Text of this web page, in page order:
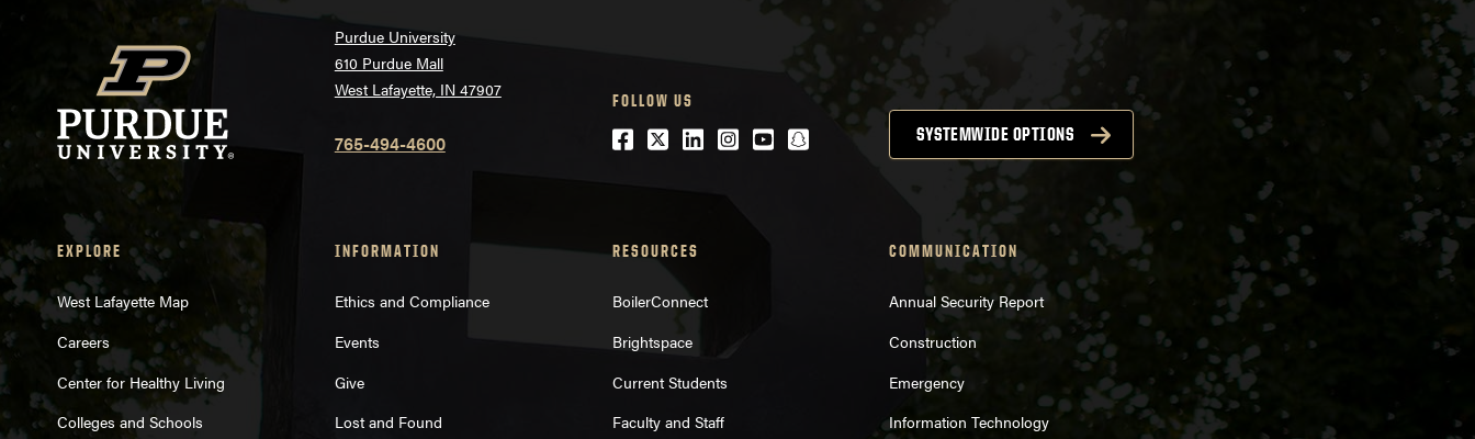
Purdue University
610 Purdue Mall
West Lafayette, IN 47907
765-494-4600
FOLLOW US
Facebook
Twitter
LinkedIn
Instagram
Youtubesnapchat SYSTEMWIDE OPTIONS
EXPLORE
West Lafayette Map
Careers
Center for Healthy Living
Colleges and Schools
INFORMATION
Ethics and Compliance
Events
Give
Lost and Found
RESOURCES
BoilerConnect
Brightspace
Current Students
Faculty and Staff
COMMUNICATION
Annual Security Report
Construction
Emergency
Information Technology